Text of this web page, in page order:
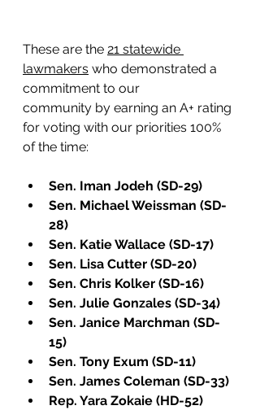
These are the 21 statewide
lawmakers who demonstrated a
commitment to our
community by earning an A+ rating
for voting with our priorities 100%
of the time:
Sen. Iman Jodeh (SD-29)
Sen. Michael Weissman (SD-
28)
Sen. Katie Wallace (SD-17)
Sen. Lisa Cutter (SD-20)
Sen. Chris Kolker (SD-16)
Sen. Julie Gonzales (SD-34)
Sen. Janice Marchman (SD-
15)
Sen. Tony Exum (SD-11)
Sen. James Coleman (SD-33)
Rep. Yara Zokaie (HD-52)